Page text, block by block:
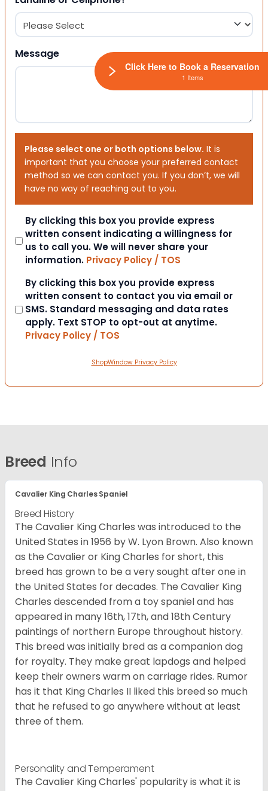
Message
Please select one or both options below. It is
important that you choose your preferred contact
method so we can contact you. If you don’t, we will
have no way of reaching out to you.
Consent
By clicking this box you provide express
written consent indicating a willingness for
us to call you. We will never share your
information. Privacy Policy / TOS
Consent
By clicking this box you provide express
written consent to contact you via email or
SMS. Standard messaging and data rates
apply. Text STOP to opt-out at anytime.
Privacy Policy / TOS
ShopWindow Privacy Policy
Breed Info
Cavalier King Charles Spaniel
Breed History
The Cavalier King Charles was introduced to the
United States in 1956 by W. Lyon Brown. Also known
as the Cavalier or King Charles for short, this
breed has grown to be a very sought after one in
the United States for decades. The Cavalier King
Charles descended from a toy spaniel and has
appeared in many 16th, 17th, and 18th Century
paintings of northern Europe throughout history.
This breed was initially bred as a companion dog
for royalty. They make great lapdogs and helped
keep their owners warm on carriage rides. Rumor
has it that King Charles II liked this breed so much
that he refused to go anywhere without at least
three of them.
Personality and Temperament
The Cavalier King Charles' popularity is what it is
Click Here to Book a Reservation
1 Items